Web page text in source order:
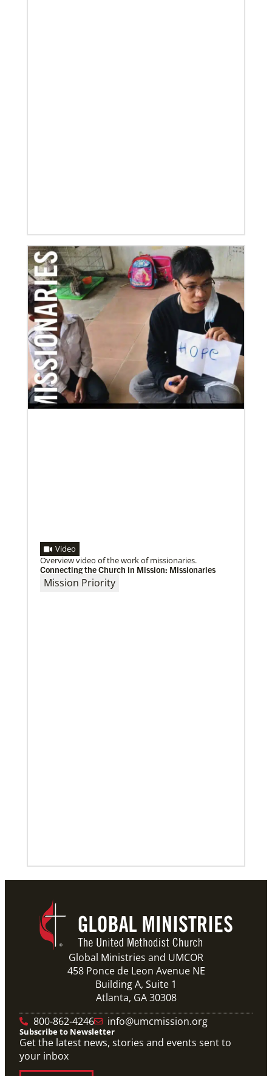
Future of Methodist Mission
Previous 3 Next
Video
Overview video of the work of missionaries.
Connecting the Church in Mission: Missionaries
Mission Priority
Global Ministries and UMCOR
458 Ponce de Leon Avenue NE
Building A, Suite 1
Atlanta, GA 30308
800-862-4246
info@umcmission.org
Subscribe to Newsletter
Get the latest news, stories and events sent to
your inbox